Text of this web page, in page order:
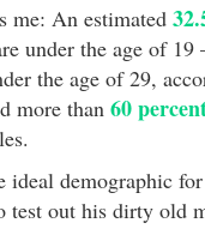
me: An estimated
under the age of 19
the age of 29,
more than 60
ideal demographic
test out his dirty old